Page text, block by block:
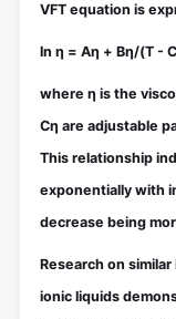
VFT equation is
ln η = Aη + Bη/(T -
where η is the
Cη are adjustable
This relationship
exponentially with
decrease being
Research on
ionic liquids